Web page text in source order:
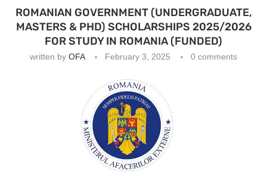
ROMANIAN GOVERNMENT (UNDERGRADUATE,
MASTERS & PHD) SCHOLARSHIPS 2025/2026
FOR STUDY IN ROMANIA (FUNDED)
written by OFA February 3, 2025 0 comments